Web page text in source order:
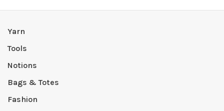
Yarn
Tools
Notions
Bags & Totes
Fashion